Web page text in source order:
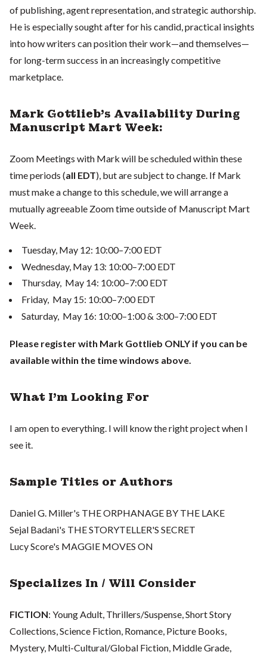
of publishing, agent representation, and strategic authorship.
He is especially sought after for his candid, practical insights
into how writers can position their work—and themselves—
for long-term success in an increasingly competitive
marketplace.
Mark Gottlieb's Availability During
Manuscript Mart Week:
Zoom Meetings with Mark will be scheduled within these
time periods (all EDT), but are subject to change. If Mark
must make a change to this schedule, we will arrange a
mutually agreeable Zoom time outside of Manuscript Mart
Week.
Tuesday, May 12: 10:00–7:00 EDT
Wednesday, May 13: 10:00–7:00 EDT
Thursday, May 14: 10:00–7:00 EDT
Friday, May 15: 10:00–7:00 EDT
Saturday, May 16: 10:00–1:00 & 3:00–7:00 EDT
Please register with Mark Gottlieb ONLY if you can be
available within the time windows above.
What I'm Looking For
I am open to everything. I will know the right project when I
see it.
Sample Titles or Authors
Daniel G. Miller's THE ORPHANAGE BY THE LAKE
Sejal Badani's THE STORYTELLER'S SECRET
Lucy Score's MAGGIE MOVES ON
Specializes In / Will Consider
FICTION: Young Adult, Thrillers/Suspense, Short Story
Collections, Science Fiction, Romance, Picture Books,
Mystery, Multi-Cultural/Global Fiction, Middle Grade,